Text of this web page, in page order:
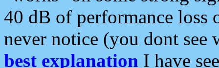
40 dB of performance loss
never notice (you dont see
best explanation I have